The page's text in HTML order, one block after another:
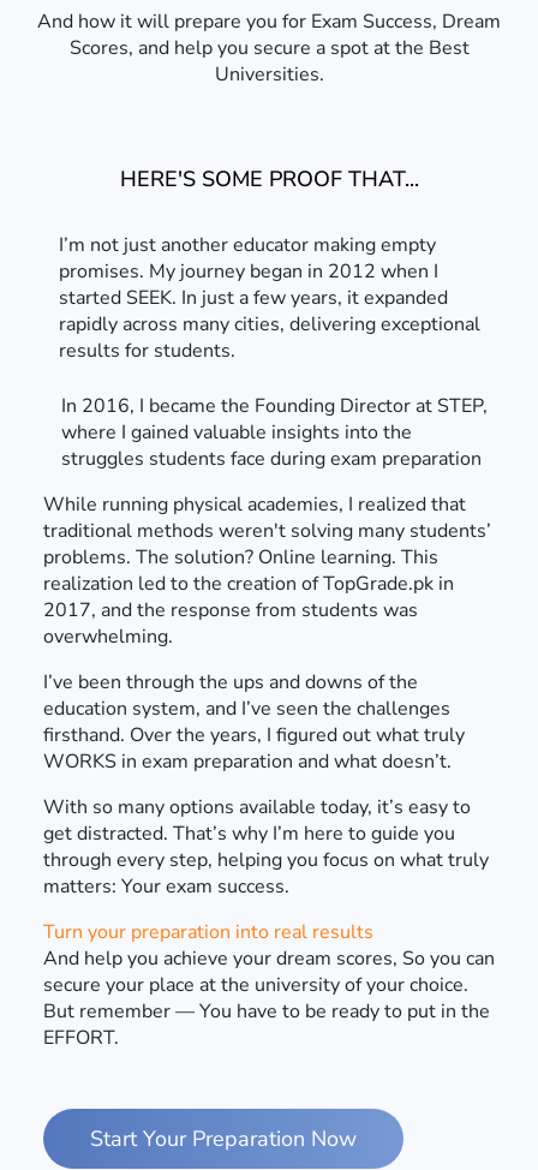
And how it will prepare you for Exam Success, Dream
Scores, and help you secure a spot at the Best
Universities.
HERE'S SOME PROOF THAT...
I’m not just another educator making empty
promises. My journey began in 2012 when I
started SEEK. In just a few years, it expanded
rapidly across many cities, delivering exceptional
results for students.
In 2016, I became the Founding Director at STEP,
where I gained valuable insights into the
struggles students face during exam preparation
While running physical academies, I realized that
traditional methods weren't solving many students’
problems. The solution? Online learning. This
realization led to the creation of TopGrade.pk in
2017, and the response from students was
overwhelming.
I’ve been through the ups and downs of the
education system, and I’ve seen the challenges
firsthand. Over the years, I figured out what truly
WORKS in exam preparation and what doesn’t.
With so many options available today, it’s easy to
get distracted. That’s why I’m here to guide you
through every step, helping you focus on what truly
matters: Your exam success.
Turn your preparation into real results
And help you achieve your dream scores, So you can
secure your place at the university of your choice.
But remember — You have to be ready to put in the
EFFORT.
Start Your Preparation Now